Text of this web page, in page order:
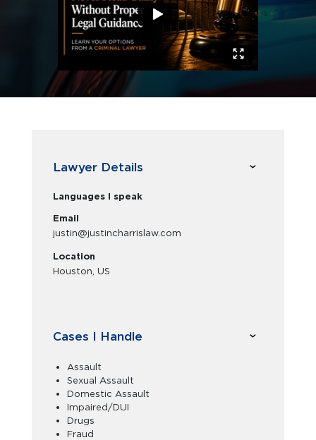
Lawyer Details
Languages I speak
Email
justin@justincharrislaw.com
Location
Houston, US
Cases I Handle
Assault
Sexual Assault
Domestic Assault
Impaired/DUI
Drugs
Fraud